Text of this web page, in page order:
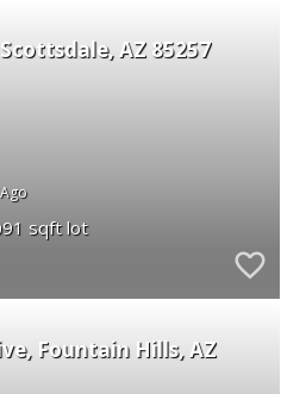
Scottsdale AZ 85257
Fountain Hills AZ